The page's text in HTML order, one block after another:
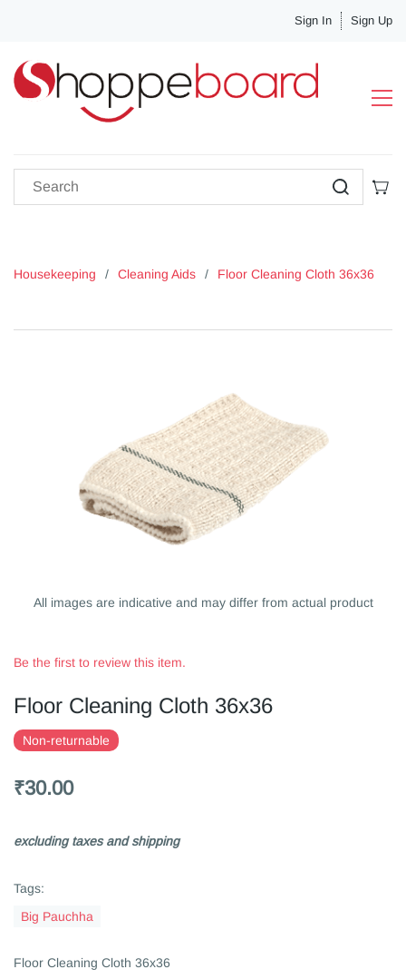
Sign In Sign Up
Housekeeping / Cleaning Aids / Floor Cleaning Cloth 36x36
All images are indicative and may differ from actual product
Be the first to review this item.
Floor Cleaning Cloth 36x36
Non-returnable
₹30.00
excluding taxes and shipping
Tags:
Big Pauchha
Floor Cleaning Cloth 36x36